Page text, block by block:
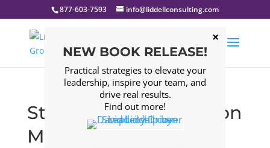
877-603-7593 info@liddellconsulting.com
Strong Communication
Matters
NEW BOOK RELEASE!
Practical strategies to elevate your
leadership, inspire your team, and
drive real results.
Find out more!